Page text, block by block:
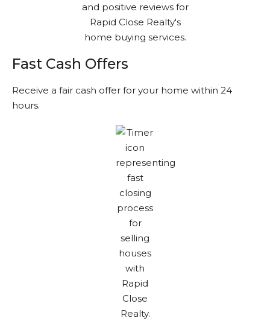
Fast Cash Offers
Receive a fair cash offer for your home within 24
hours.